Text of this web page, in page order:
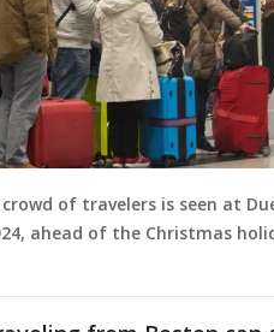
of travelers is seen at
ahead of the Christmas